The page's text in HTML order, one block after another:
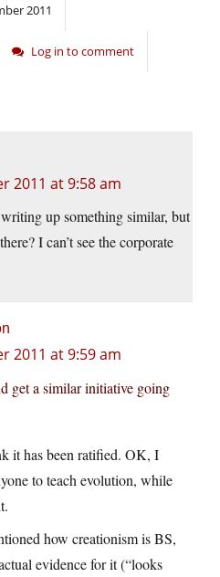
2011
Log in to comment
2011 at 9:58 am
up something similar, but
I can’t see the corporate
2011 at 9:59 am
get a similar initiative going
it has been ratified. OK, I
to teach evolution, while
how creationism is BS,
evidence for it (“looks